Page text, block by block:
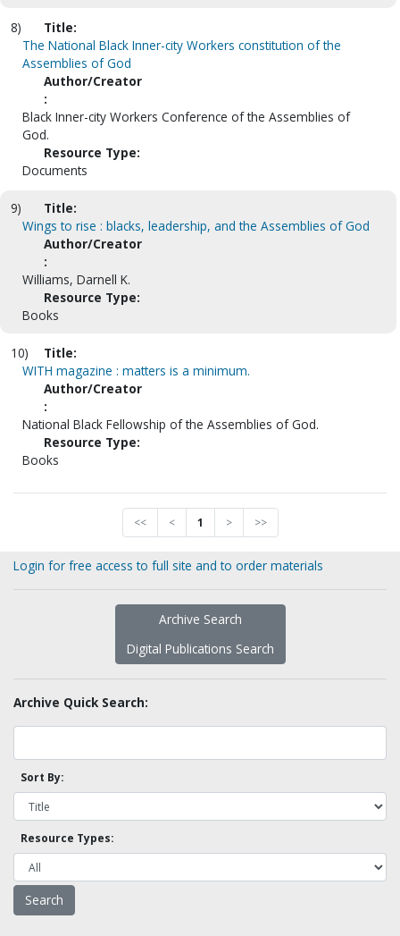
8)
Title:
The National Black Inner-city Workers constitution of the
Assemblies of God
Author/Creator
:
Black Inner-city Workers Conference of the Assemblies of
God.
Resource Type:
Documents
9)
Title:
Wings to rise : blacks, leadership, and the Assemblies of God
Author/Creator
:
Williams, Darnell K.
Resource Type:
Books
10)
Title:
WITH magazine : matters is a minimum.
Author/Creator
:
National Black Fellowship of the Assemblies of God.
Resource Type:
Books
<< < 1 > >>
Login for free access to full site and to order materials
Archive Search
Digital Publications Search
Archive Quick Search:
Sort By:
Resource Types: